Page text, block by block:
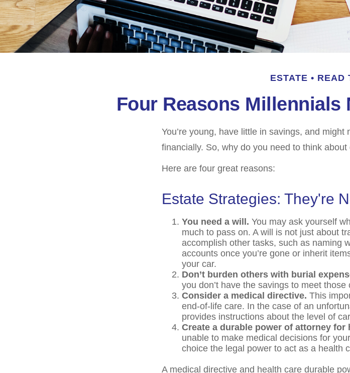
ESTATE READ
Four Reasons Millennials
You’re young, have little in savings, and
financially. So, why do you need to think
Here are four great reasons:
Estate Strategies: They're
You need a will. You may ask yourself
much to pass on. A will is not just about
accomplish other tasks, such as naming
accounts once you’re gone or inherit
your car.
Don’t burden others with burial
you don’t have the savings to meet
Consider a medical directive. This
end-of-life care. In the case of an
provides instructions about the level of
Create a durable power of attorney for
unable to make medical decisions for
choice the legal power to act as a health
A medical directive and health care durable